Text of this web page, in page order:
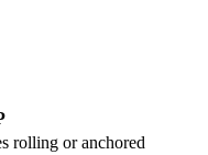
rolling or anchored